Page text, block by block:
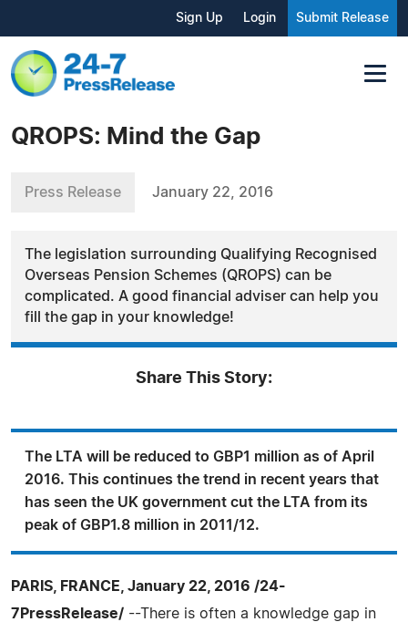
Sign Up Login Submit Release
QROPS: Mind the Gap
Press Release January 22, 2016
The legislation surrounding Qualifying Recognised
Overseas Pension Schemes (QROPS) can be
complicated. A good financial adviser can help you
fill the gap in your knowledge!
Share This Story:
The LTA will be reduced to GBP1 million as of April
2016. This continues the trend in recent years that
has seen the UK government cut the LTA from its
peak of GBP1.8 million in 2011/12.
PARIS, FRANCE, January 22, 2016 /24-
7PressRelease/ --There is often a knowledge gap in